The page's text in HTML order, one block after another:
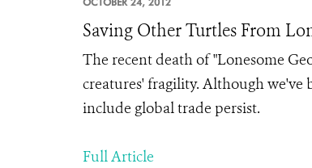
Saving Other Turtles From
The recent death of "Lonesome
creatures' fragility. Although we've
include global trade persist.
Full Article